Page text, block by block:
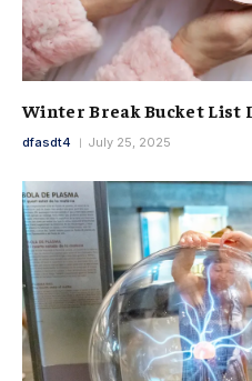
Winter Break Bucket List
dfasdt4 July 25, 2025